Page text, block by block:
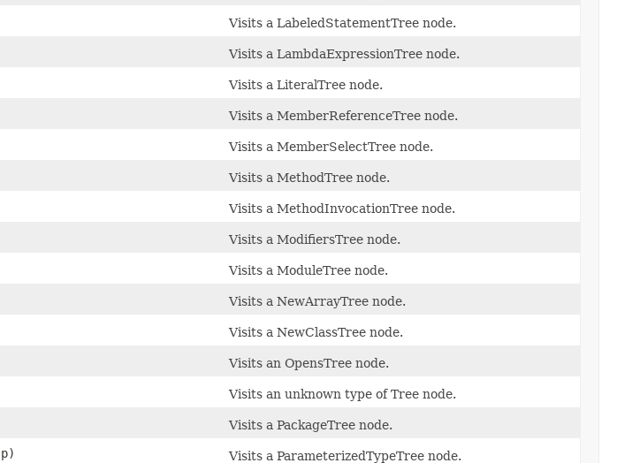
Visits a LabeledStatementTree node.
Visits a LambdaExpressionTree node.
Visits a LiteralTree node.
Visits a MemberReferenceTree node.
Visits a MemberSelectTree node.
Visits a MethodTree node.
Visits a MethodInvocationTree node.
Visits a ModifiersTree node.
Visits a ModuleTree node.
Visits a NewArrayTree node.
Visits a NewClassTree node.
Visits an OpensTree node.
Visits an unknown type of Tree node.
Visits a PackageTree node.
p)
Visits a ParameterizedTypeTree node.